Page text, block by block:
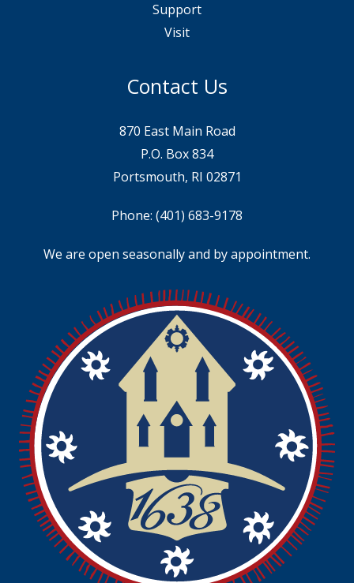
Support
Visit
Contact Us
870 East Main Road
P.O. Box 834
Portsmouth, RI 02871
Phone: (401) 683-9178
We are open seasonally and by appointment.